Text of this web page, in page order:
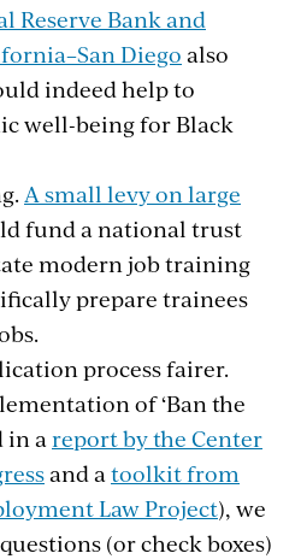
Reserve Bank and
Diego also
indeed help to
well-being for Black
A small levy on large
fund a national trust
modern job training
prepare trainees
process fairer.
of ‘Ban the
in a report by the Center
and a toolkit from
Law Project), we
(or check boxes)